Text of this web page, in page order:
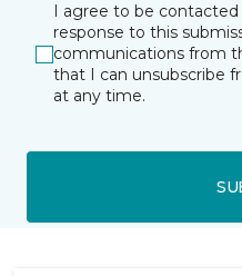
I agree to be
response to this
communications from
that I can unsubscribe
at any time.